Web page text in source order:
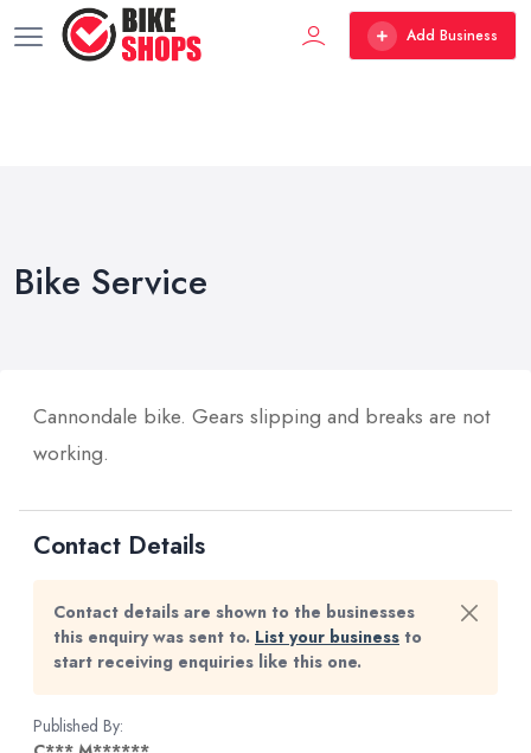
Add Business
Bike Service
Cannondale bike. Gears slipping and breaks are not
working.
Contact Details
Contact details are shown to the businesses
this enquiry was sent to. List your business to
start receiving enquiries like this one.
Published By: